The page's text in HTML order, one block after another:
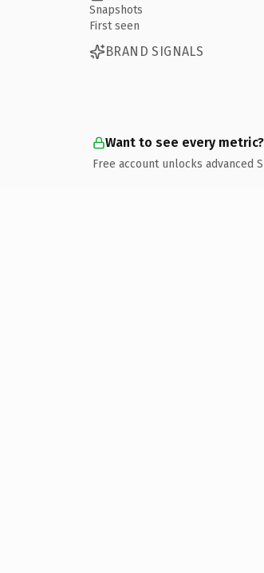
Snapshots
First seen
BRAND SIGNALS
Want to see every metric?
Free account unlocks advanced